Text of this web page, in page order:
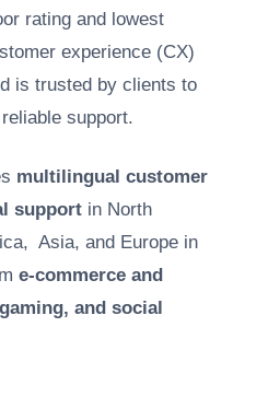
rating and lowest
experience (CX)
is trusted by clients to
support.
multilingual customer
support in North
Asia, and Europe in
e-commerce and
and social